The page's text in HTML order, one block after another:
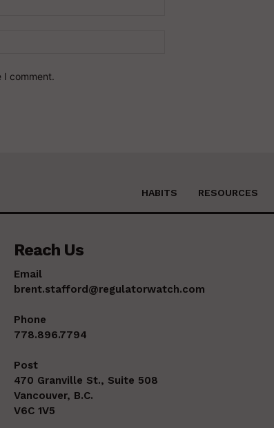
I comment.
HABITS RESOURCES
Reach Us
Email
brent.stafford@regulatorwatch.com
Phone
778.896.7794
Post
470 Granville St., Suite 508
Vancouver, B.C.
V6C 1V5